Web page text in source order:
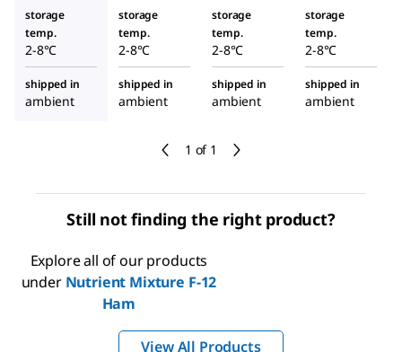
1 of 1
storage
temp.
2-8°C
storage
temp.
2-8°C
storage
temp.
2-8°C
storage
temp.
2-8°C
shipped in
ambient
shipped in
ambient
shipped in
ambient
shipped in
ambient
Still not finding the right product?
Explore all of our products
under Nutrient Mixture F-12
Ham
View All Products